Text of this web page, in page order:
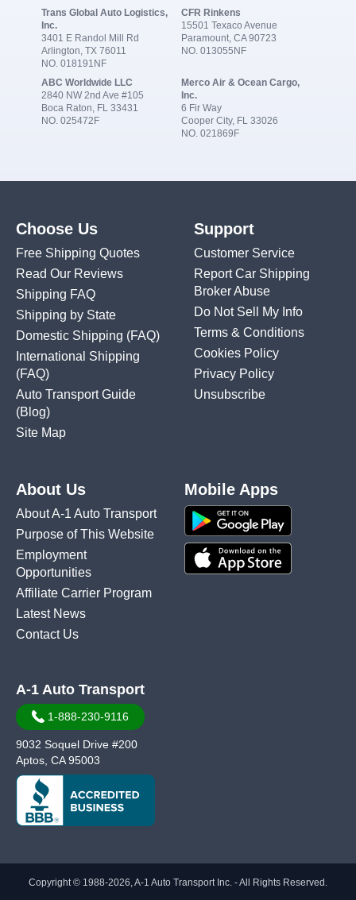
Trans Global Auto Logistics,
Inc.
3401 E Randol Mill Rd
Arlington, TX 76011
NO. 018191NF
CFR Rinkens
15501 Texaco Avenue
Paramount, CA 90723
NO. 013055NF
ABC Worldwide LLC
2840 NW 2nd Ave #105
Boca Raton, FL 33431
NO. 025472F
Merco Air & Ocean Cargo,
Inc.
6 Fir Way
Cooper City, FL 33026
NO. 021869F
Choose Us
Free Shipping Quotes
Read Our Reviews
Shipping FAQ
Shipping by State
Domestic Shipping (FAQ)
International Shipping
(FAQ)
Auto Transport Guide
(Blog)
Site Map
Support
Customer Service
Report Car Shipping
Broker Abuse
Do Not Sell My Info
Terms & Conditions
Cookies Policy
Privacy Policy
Unsubscribe
About Us
About A-1 Auto Transport
Purpose of This Website
Employment
Opportunities
Affiliate Carrier Program
Latest News
Contact Us
Mobile Apps
A-1 Auto Transport
1-888-230-9116
9032 Soquel Drive #200
Aptos, CA 95003
Copyright © 1988-2026, A-1 Auto Transport Inc. - All Rights Reserved.